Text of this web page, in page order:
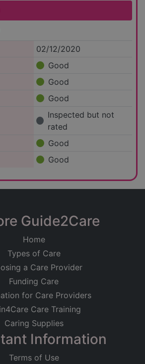
02/12/2020
Good
Good
Good
Inspected but not
rated
Good
Good
Guide2Care
Home
Types of Care
a Care Provider
Funding Care
for Care Providers
Care Training
Caring Supplies
Information
Terms of Use